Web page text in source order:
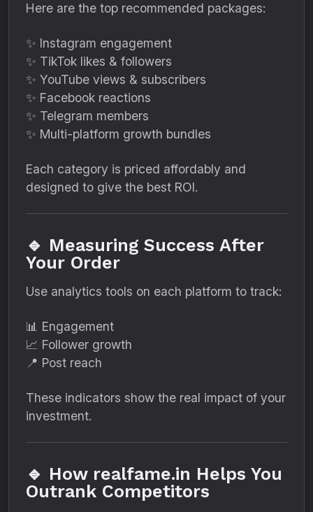
Here are the top recommended packages:
✨ Instagram engagement
✨ TikTok likes & followers
✨ YouTube views & subscribers
✨ Facebook reactions
✨ Telegram members
✨ Multi-platform growth bundles
Each category is priced affordably and
designed to give the best ROI.
🔹 Measuring Success After
Your Order
Use analytics tools on each platform to track:
📊 Engagement
📈 Follower growth
📍 Post reach
These indicators show the real impact of your
investment.
🔹 How realfame.in Helps You
Outrank Competitors